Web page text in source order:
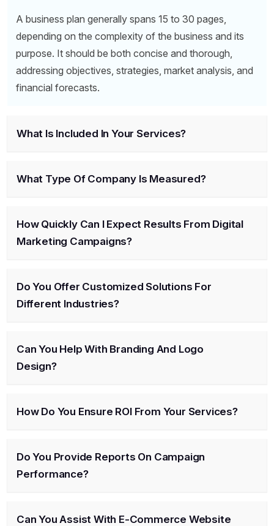
A business plan generally spans 15 to 30 pages,
depending on the complexity of the business and its
purpose. It should be both concise and thorough,
addressing objectives, strategies, market analysis, and
financial forecasts.
What Is Included In Your Services?
What Type Of Company Is Measured?
How Quickly Can I Expect Results From Digital
Marketing Campaigns?
Do You Offer Customized Solutions For
Different Industries?
Can You Help With Branding And Logo
Design?
How Do You Ensure ROI From Your Services?
Do You Provide Reports On Campaign
Performance?
Can You Assist With E-Commerce Website